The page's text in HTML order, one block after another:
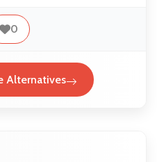
0
Alternatives